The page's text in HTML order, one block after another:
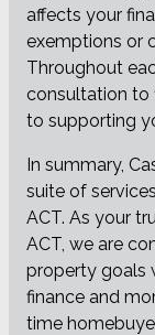
affects your
exemptions or
Throughout
consultation to
to supporting
In summary,
suite of
ACT. As your
ACT, we are
property goals
finance and
time